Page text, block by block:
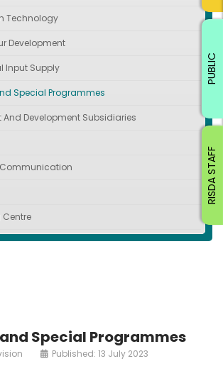
Technology
Development
Input Supply
Special Programmes
And Development Subsidiaries
Centre
Special Programmes
Published: 13 July 2023
RISDA STAFF
PUBLIC